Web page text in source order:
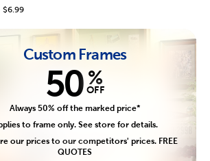
$6.99
Custom Frames
50 %
OFF
Always 50% off the marked price*
to frame only. See store for details.
our prices to our competitors' prices. FREE
QUOTES